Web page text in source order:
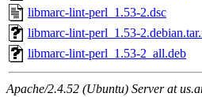
libmarc-lint-perl_1.53-2.dsc
libmarc-lint-perl_1.53-
libmarc-lint-perl_1.53-2_all.deb
Apache/2.4.52 (Ubuntu) Server at